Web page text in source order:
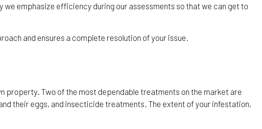
emphasize efficiency during our assessments so that we can get to
and ensures a complete resolution of your issue.
property. Two of the most dependable treatments on the market are
their eggs, and insecticide treatments. The extent of your infestation,